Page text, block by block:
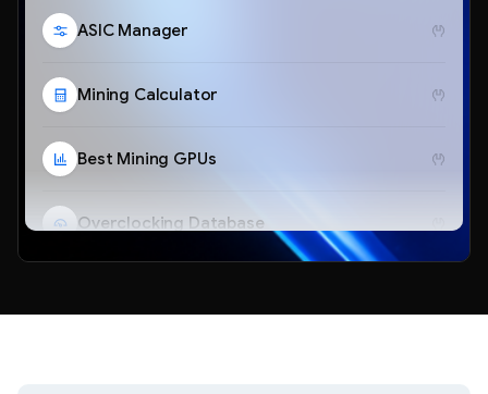
ASIC Manager
Mining Calculator
Best Mining GPUs
Overclocking Database